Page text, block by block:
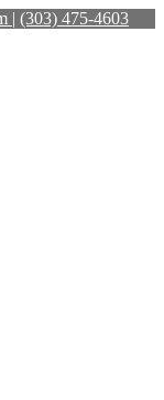
| (303) 475-4603